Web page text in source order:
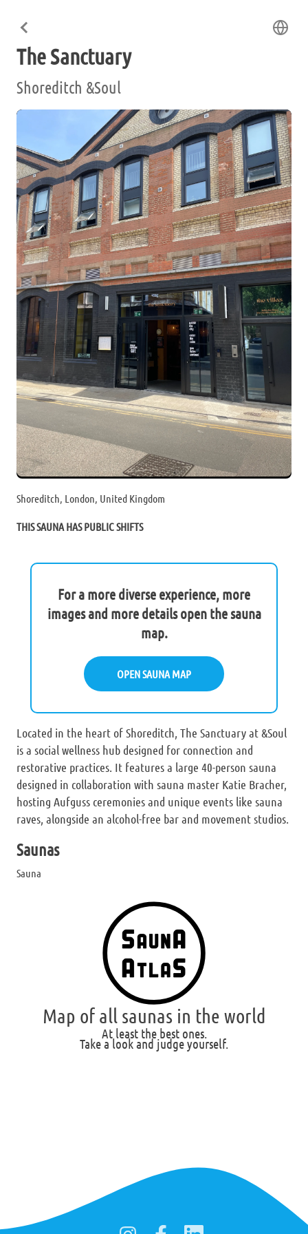
The Sanctuary
Shoreditch &Soul
Shoreditch, London, United Kingdom
THIS SAUNA HAS PUBLIC SHIFTS
For a more diverse experience, more
images and more details open the sauna
map.
OPEN SAUNA MAP
Located in the heart of Shoreditch, The Sanctuary at &Soul
is a social wellness hub designed for connection and
restorative practices. It features a large 40-person sauna
designed in collaboration with sauna master Katie Bracher,
hosting Aufguss ceremonies and unique events like sauna
raves, alongside an alcohol-free bar and movement studios.
Saunas
Sauna
Map of all saunas in the world
At least the best ones.
Take a look and judge yourself.